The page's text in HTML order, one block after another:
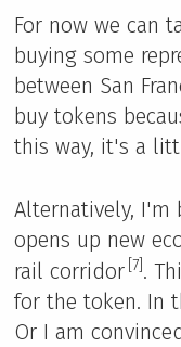
For now we can
buying some
between San
buy tokens
this way, it's a
Alternatively, I'm
opens up new
rail corridor [7] .
for the token. In
Or I am